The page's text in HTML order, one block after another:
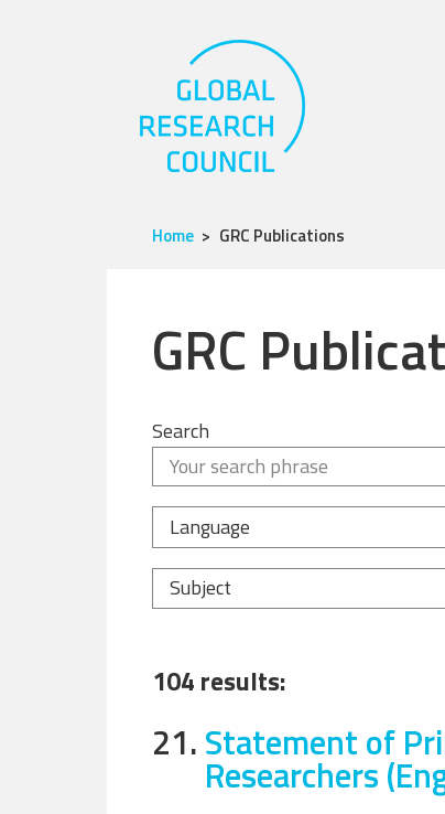
Home GRC Publications
GRC
Search
Language
Subject
104 results:
21.Statement of
Researchers